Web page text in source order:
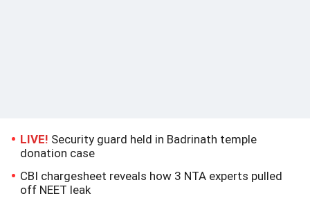
LIVE! Security guard held in Badrinath temple
donation case
CBI chargesheet reveals how 3 NTA experts pulled
off NEET leak